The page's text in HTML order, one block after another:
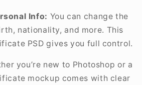
Info: You can change the
nationality, and more. This
PSD gives you full control.
you’re new to Photoshop or a
mockup comes with clear